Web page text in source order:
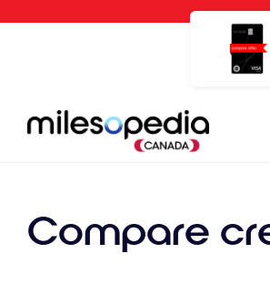
Cookies management panel
Compare